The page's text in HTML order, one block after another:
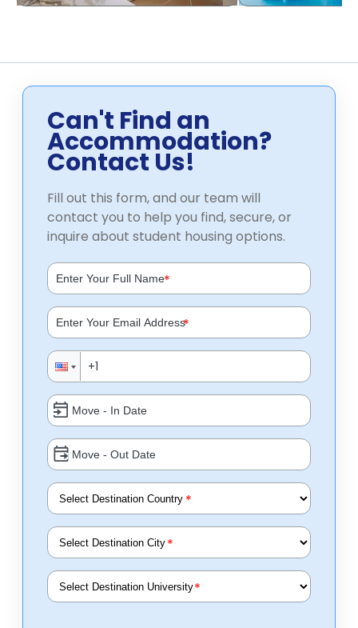
Can't Find an
Accommodation?
Contact Us!
Fill out this form, and our team will
contact you to help you find, secure, or
inquire about student housing options.
*
*
*
*
*